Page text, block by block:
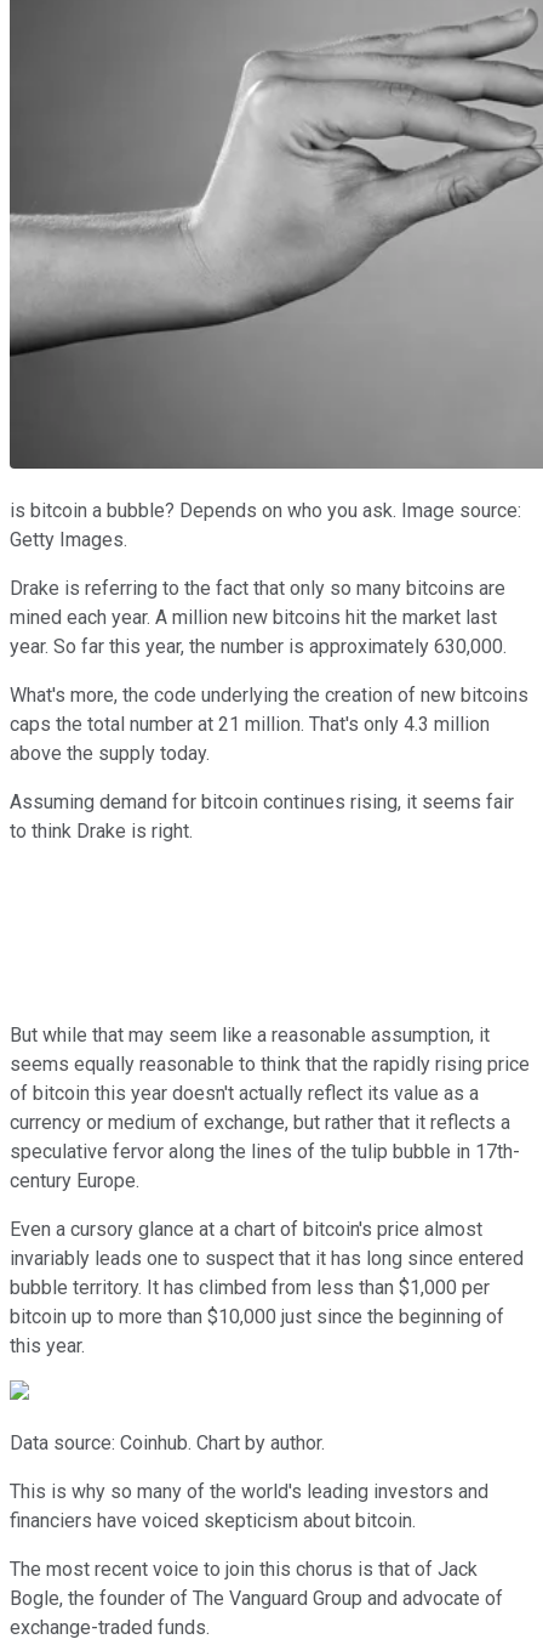
is bitcoin a bubble? Depends on who you ask. Image source:
Getty Images.
Drake is referring to the fact that only so many bitcoins are
mined each year. A million new bitcoins hit the market last
year. So far this year, the number is approximately 630,000.
What's more, the code underlying the creation of new bitcoins
caps the total number at 21 million. That's only 4.3 million
above the supply today.
Assuming demand for bitcoin continues rising, it seems fair
to think Drake is right.
But while that may seem like a reasonable assumption, it
seems equally reasonable to think that the rapidly rising price
of bitcoin this year doesn't actually reflect its value as a
currency or medium of exchange, but rather that it reflects a
speculative fervor along the lines of the tulip bubble in 17th-
century Europe.
Even a cursory glance at a chart of bitcoin's price almost
invariably leads one to suspect that it has long since entered
bubble territory. It has climbed from less than $1,000 per
bitcoin up to more than $10,000 just since the beginning of
this year.
Data source: Coinhub. Chart by author.
This is why so many of the world's leading investors and
financiers have voiced skepticism about bitcoin.
The most recent voice to join this chorus is that of Jack
Bogle, the founder of The Vanguard Group and advocate of
exchange-traded funds.